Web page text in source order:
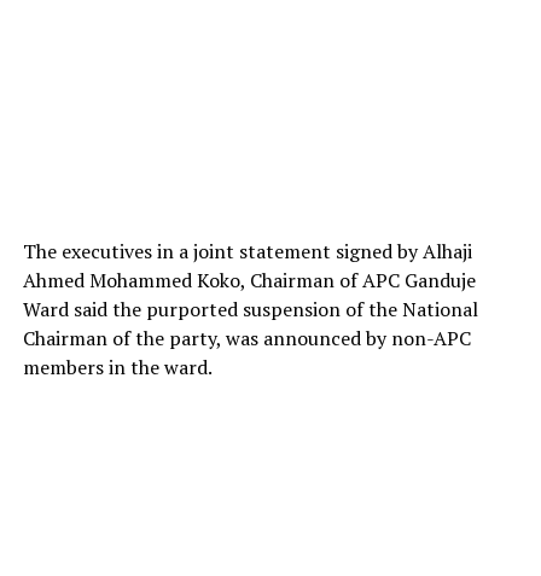
The executives in a joint statement signed by Alhaji
Ahmed Mohammed Koko, Chairman of APC Ganduje
Ward said the purported suspension of the National
Chairman of the party, was announced by non-APC
members in the ward.